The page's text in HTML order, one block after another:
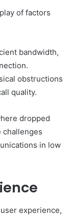
of factors
bandwidth,
obstructions
quality.
dropped
challenges
in low
experience,